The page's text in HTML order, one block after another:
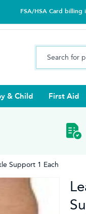
FSA/HSA Card billing
& Child
Pull Ups & Night
First Aid
Abdominal Supports
Elbow & Arm
Knee & Leg
Blood Glucose Testing
Contact Lens
Reading Glasses &
Glucosamine &
Support 1 Each